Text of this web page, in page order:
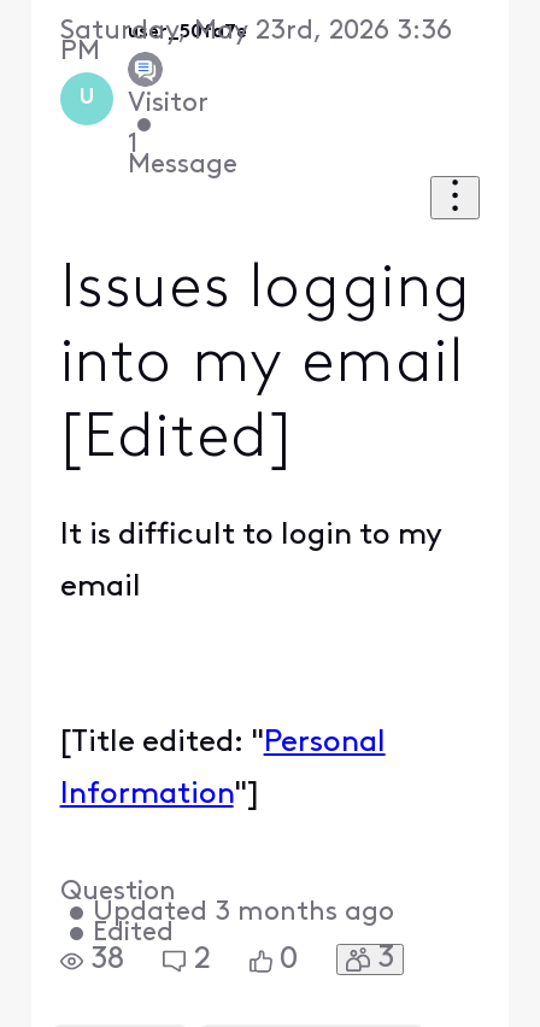
U
user_50fa7e
Visitor
•
1
Message
Saturday, May 23rd, 2026 3:36
PM
Issues logging
into my email
[Edited]
It is difficult to login to my
email
[Title edited: " Personal
Information"]
Question
• Updated 3 months ago
• Edited
38 2 0 3